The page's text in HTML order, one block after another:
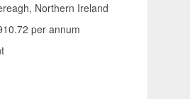
Northern Ireland
per annum